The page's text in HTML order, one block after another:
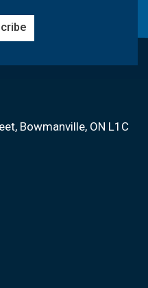
Bowmanville, ON L1C